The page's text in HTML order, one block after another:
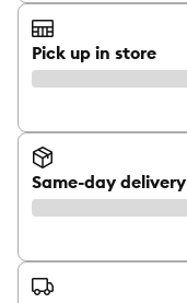
Pick up in store
Same-day delivery